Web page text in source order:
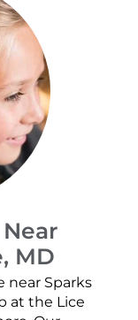
MD
near Sparks
at the Lice